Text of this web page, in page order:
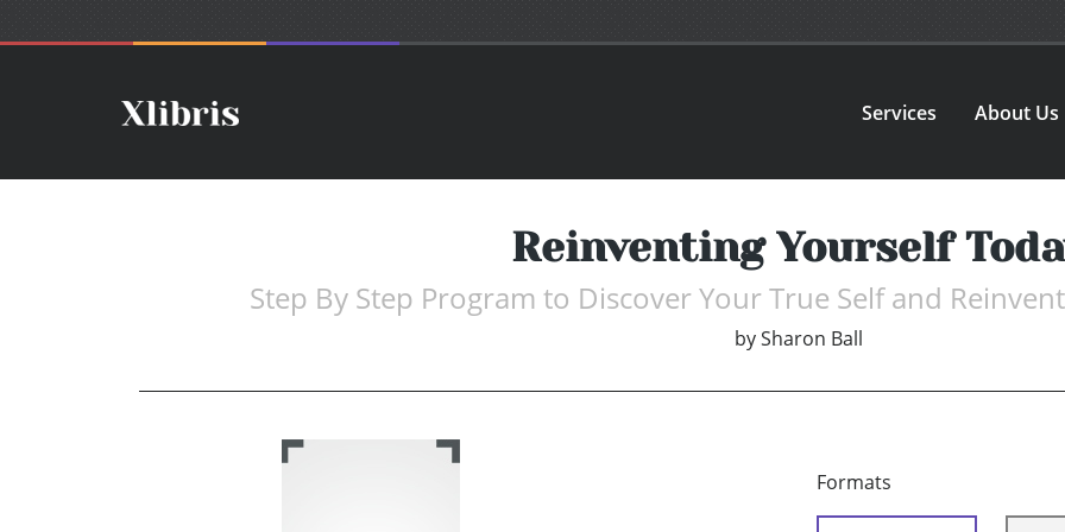
Services About Us
Reinventing Yourself
Step By Step Program to Discover Your True Self and
bySharon Ball
Formats